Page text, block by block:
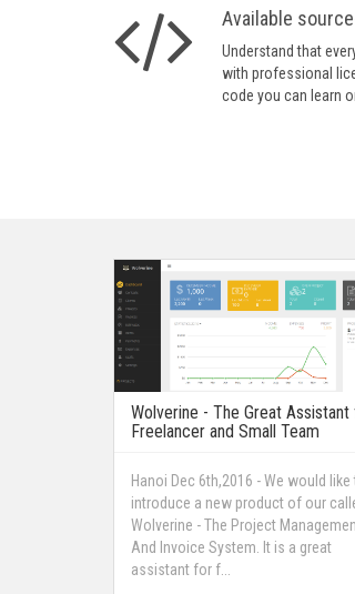
Available
Understand that
with professional
code you can learn
Wolverine - The Great
Freelancer and Small Team
Hanoi Dec 6th,2016 - We would like
introduce a new product of our
Wolverine - The Project
And Invoice System. It is a great
assistant for f...